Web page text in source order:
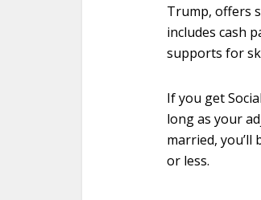
Trump, offers
includes cash
supports for
If you get
long as your
married, you’ll
or less.